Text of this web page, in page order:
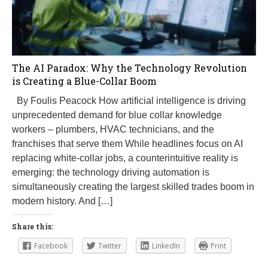
The AI Paradox: Why the Technology Revolution
is Creating a Blue-Collar Boom
By Foulis Peacock How artificial intelligence is driving
unprecedented demand for blue collar knowledge
workers – plumbers, HVAC technicians, and the
franchises that serve them While headlines focus on AI
replacing white-collar jobs, a counterintuitive reality is
emerging: the technology driving automation is
simultaneously creating the largest skilled trades boom in
modern history. And […]
Share this:
Facebook Twitter LinkedIn Print